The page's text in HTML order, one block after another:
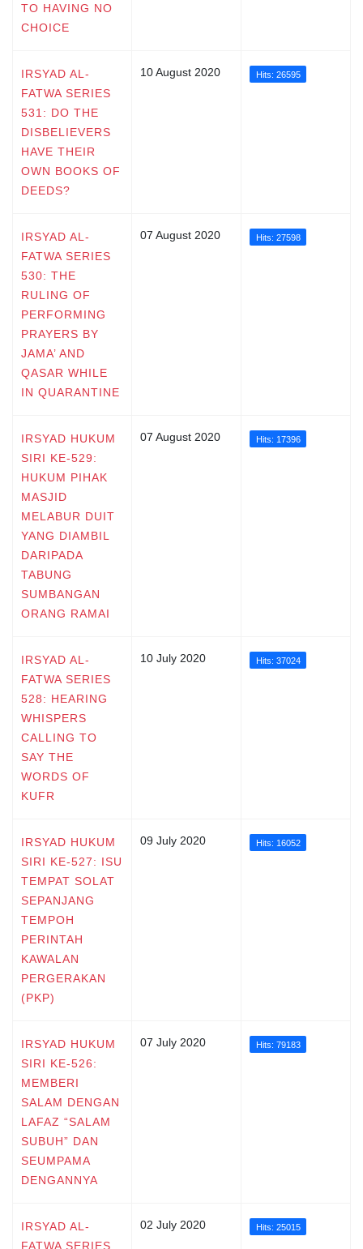
TO HAVING NO
CHOICE
IRSYAD AL-
FATWA SERIES
531: DO THE
DISBELIEVERS
HAVE THEIR
OWN BOOKS OF
DEEDS?
10 August 2020 Hits: 26595
IRSYAD AL-
FATWA SERIES
530: THE
RULING OF
PERFORMING
PRAYERS BY
JAMA’ AND
QASAR WHILE
IN QUARANTINE
07 August 2020 Hits: 27598
IRSYAD HUKUM
SIRI KE-529:
HUKUM PIHAK
MASJID
MELABUR DUIT
YANG DIAMBIL
DARIPADA
TABUNG
SUMBANGAN
ORANG RAMAI
07 August 2020 Hits: 17396
IRSYAD AL-
FATWA SERIES
528: HEARING
WHISPERS
CALLING TO
SAY THE
WORDS OF
KUFR
10 July 2020 Hits: 37024
IRSYAD HUKUM
SIRI KE-527: ISU
TEMPAT SOLAT
SEPANJANG
TEMPOH
PERINTAH
KAWALAN
PERGERAKAN
(PKP)
09 July 2020 Hits: 16052
IRSYAD HUKUM
SIRI KE-526:
MEMBERI
SALAM DENGAN
LAFAZ “SALAM
SUBUH” DAN
SEUMPAMA
DENGANNYA
07 July 2020 Hits: 79183
IRSYAD AL-
FATWA SERIES
02 July 2020 Hits: 25015